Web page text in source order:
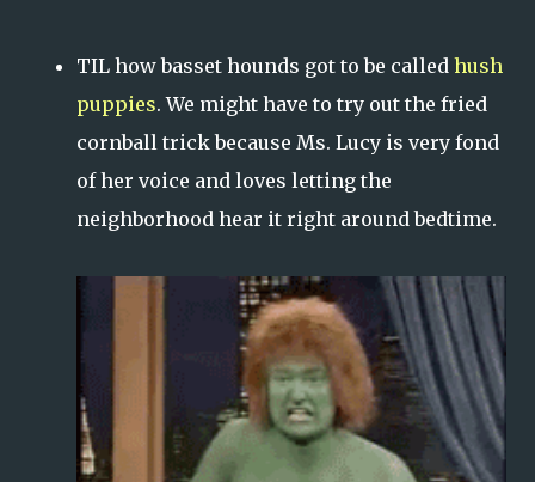
TIL how basset hounds got to be called hush
puppies. We might have to try out the fried
cornball trick because Ms. Lucy is very fond
of her voice and loves letting the
neighborhood hear it right around bedtime.